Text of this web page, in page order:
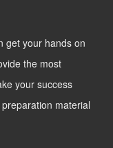
get your hands on
the most
your success
material